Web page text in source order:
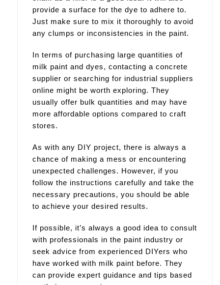
provide a surface for the dye to adhere to.
Just make sure to mix it thoroughly to avoid
any clumps or inconsistencies in the paint.
In terms of purchasing large quantities of
milk paint and dyes, contacting a concrete
supplier or searching for industrial suppliers
online might be worth exploring. They
usually offer bulk quantities and may have
more affordable options compared to craft
stores.
As with any DIY project, there is always a
chance of making a mess or encountering
unexpected challenges. However, if you
follow the instructions carefully and take the
necessary precautions, you should be able
to achieve your desired results.
If possible, it’s always a good idea to consult
with professionals in the paint industry or
seek advice from experienced DIYers who
have worked with milk paint before. They
can provide expert guidance and tips based